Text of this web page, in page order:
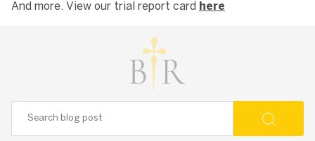
And more. View our trial report card here